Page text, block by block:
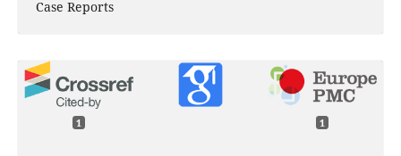
Case Reports
1 1